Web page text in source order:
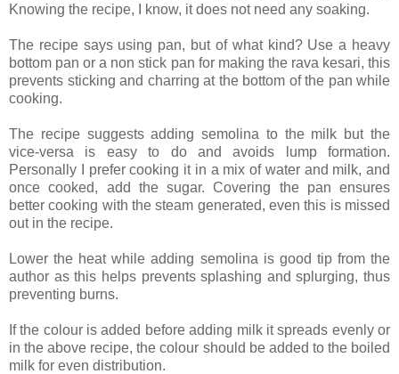
Knowing the recipe, I know, it does not need any soaking.
The recipe says using pan, but of what kind? Use a heavy
bottom pan or a non stick pan for making the rava kesari, this
prevents sticking and charring at the bottom of the pan while
cooking.
The recipe suggests adding semolina to the milk but the
vice-versa is easy to do and avoids lump formation.
Personally I prefer cooking it in a mix of water and milk, and
once cooked, add the sugar. Covering the pan ensures
better cooking with the steam generated, even this is missed
out in the recipe.
Lower the heat while adding semolina is good tip from the
author as this helps prevents splashing and splurging, thus
preventing burns.
If the colour is added before adding milk it spreads evenly or
in the above recipe, the colour should be added to the boiled
milk for even distribution.